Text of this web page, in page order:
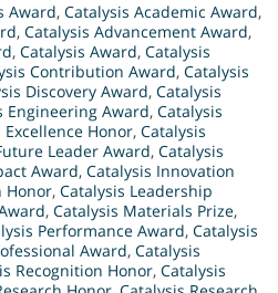
Award, Catalysis Academic Award,
, Catalysis Advancement Award,
, Catalysis Award, Catalysis
Contribution Award, Catalysis
Discovery Award, Catalysis
Engineering Award, Catalysis
Excellence Honor, Catalysis
Leader Award, Catalysis
Award, Catalysis Innovation
Honor, Catalysis Leadership
, Catalysis Materials Prize,
Performance Award, Catalysis
Award, Catalysis
Recognition Honor, Catalysis